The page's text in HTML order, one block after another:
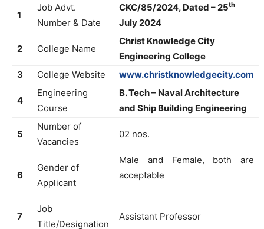
1
Job Advt.
Number & Date
CKC/85/2024, Dated – 25th
July 2024
2 College Name
Christ Knowledge City
Engineering College
3
College Website www.christknowledgecity.com
4
Engineering
Course
B. Tech – Naval Architecture
and Ship Building Engineering
5
Number of
Vacancies
02 nos.
6
Gender of
Applicant
Male and Female, both are
acceptable
7
Job
Title/Designation
Assistant Professor